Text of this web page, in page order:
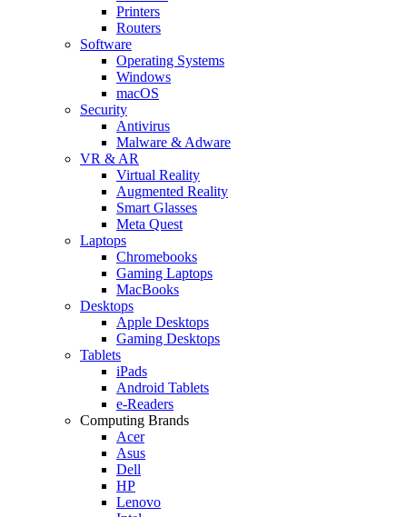
Printers
Routers
Software
Operating Systems
Windows
macOS
Security
Antivirus
Malware & Adware
VR & AR
Virtual Reality
Augmented Reality
Smart Glasses
Meta Quest
Laptops
Chromebooks
Gaming Laptops
MacBooks
Desktops
Apple Desktops
Gaming Desktops
Tablets
iPads
Android Tablets
e-Readers
Computing Brands
Acer
Asus
Dell
HP
Lenovo